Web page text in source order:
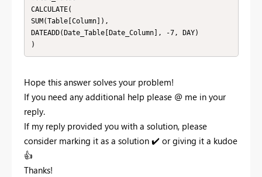
CALCULATE(
SUM(Table[Column]),
DATEADD(Date_Table[Date_Column], -7, DAY)
)
Hope this answer solves your problem!
If you need any additional help please @ me in your
reply.
If my reply provided you with a solution, please
consider marking it as a solution ✔️ or giving it a kudoe
👍
Thanks!